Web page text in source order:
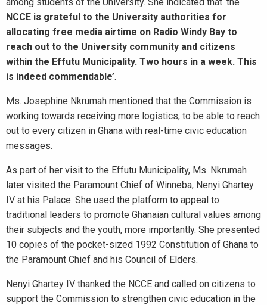
NCCE is grateful to the University authorities for
allocating free media airtime on Radio Windy Bay to
reach out to the University community and citizens
within the Effutu Municipality. Two hours in a week. This
is indeed commendable’.
Ms. Josephine Nkrumah mentioned that the Commission is
working towards receiving more logistics, to be able to reach
out to every citizen in Ghana with real-time civic education
messages.
As part of her visit to the Effutu Municipality, Ms. Nkrumah
later visited the Paramount Chief of Winneba, Nenyi Ghartey
IV at his Palace. She used the platform to appeal to
traditional leaders to promote Ghanaian cultural values among
their subjects and the youth, more importantly. She presented
10 copies of the pocket-sized 1992 Constitution of Ghana to
the Paramount Chief and his Council of Elders.
Nenyi Ghartey IV thanked the NCCE and called on citizens to
support the Commission to strengthen civic education in the